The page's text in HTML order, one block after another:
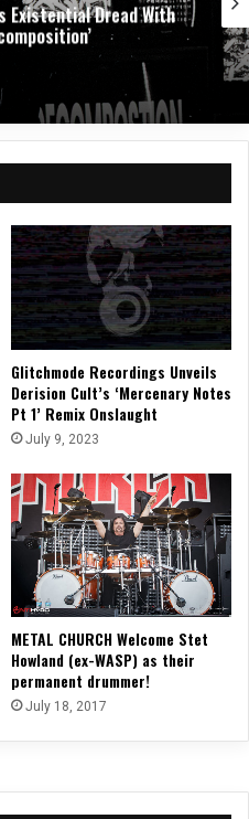
Existential Dread With
Glitchmode Recordings Unveils
Derision Cult’s ‘Mercenary Notes
Pt 1’ Remix Onslaught
July 9, 2023
METAL CHURCH Welcome Stet
Howland (ex-WASP) as their
permanent drummer!
July 18, 2017